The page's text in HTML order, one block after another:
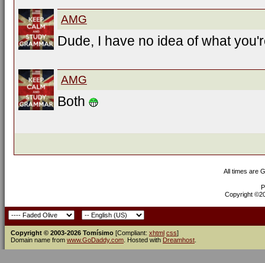
AMG
Dude, I have no idea of what
AMG
Both
All times are
Copyright
Copyright © 2003-2026 Tomísimo [Compliant: xhtml css]
Domain name from www.GoDaddy.com . Hosted with Dreamhost